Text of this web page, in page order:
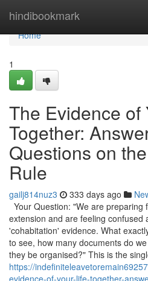
hindibookmark
Home
Home
1
The Evidence of
Together:
Questions on
Rule
gailj814nuz3 333 days ago
Your Question: "We are preparing
extension and are feeling confused
'cohabitation' evidence. What
to see, how many documents do
they be organised?" This is the
https://
evidence-of-your-life-together-